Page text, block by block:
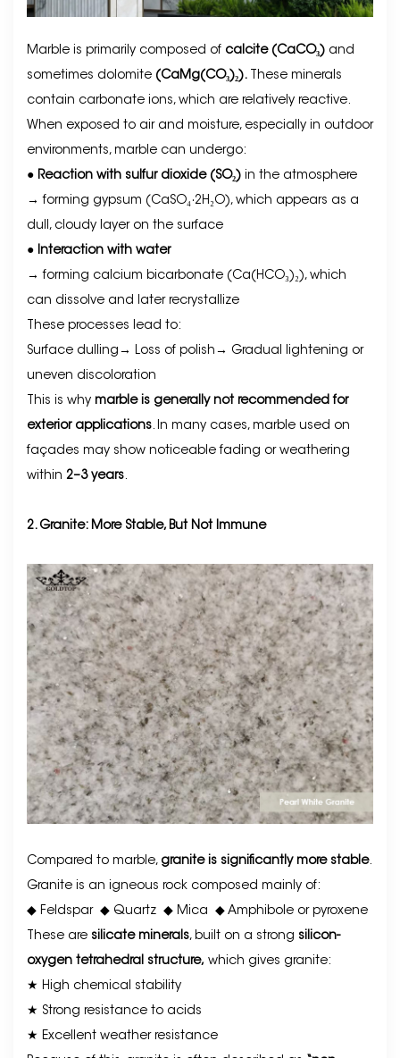
Marble is primarily composed of calcite (CaCO₃) and
sometimes dolomite (CaMg(CO₃)₂). These minerals
contain carbonate ions, which are relatively reactive.
When exposed to air and moisture, especially in outdoor
environments, marble can undergo:
● Reaction with sulfur dioxide (SO₂) in the atmosphere
→ forming gypsum (CaSO₄·2H₂O), which appears as a
dull, cloudy layer on the surface
● Interaction with water
→ forming calcium bicarbonate (Ca(HCO₃)₂), which
can dissolve and later recrystallize
These processes lead to:
Surface dulling→ Loss of polish → Gradual lightening or
uneven discoloration
This is why marble is generally not recommended for
exterior applications. In many cases, marble used on
façades may show noticeable fading or weathering
within 2–3 years.
2. Granite: More Stable, But Not Immune
Compared to marble, granite is significantly more stable.
Granite is an igneous rock composed mainly of:
◆ Feldspar ◆ Quartz ◆ Mica ◆ Amphibole or pyroxene
These are silicate minerals, built on a strong silicon-
oxygen tetrahedral structure, which gives granite:
★ High chemical stability
★ Strong resistance to acids
★ Excellent weather resistance